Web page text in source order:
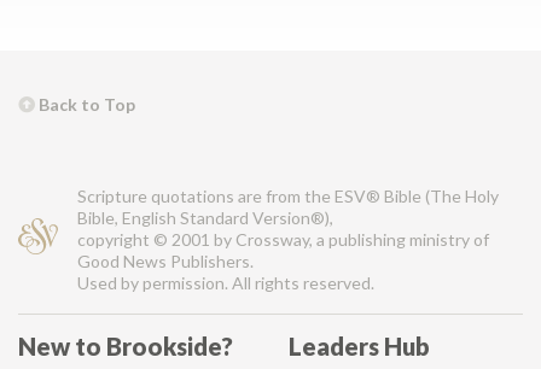
Back to Top
Scripture quotations are from the ESV® Bible (The Holy
Bible, English Standard Version®),
copyright © 2001 by Crossway, a publishing ministry of
Good News Publishers.
Used by permission. All rights reserved.
New to Brookside? Leaders Hub